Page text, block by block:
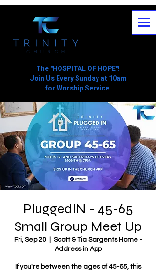
The "HOSPITAL OF HOPE"!
Join Us Every Sunday at 10am
for Worship Service.
PluggedIN - 45-65
Small Group Meet Up
Fri, Sep 20
  |
Scott & Tia Sargents Home -
Address in App
If you're between the ages of 45-65, this